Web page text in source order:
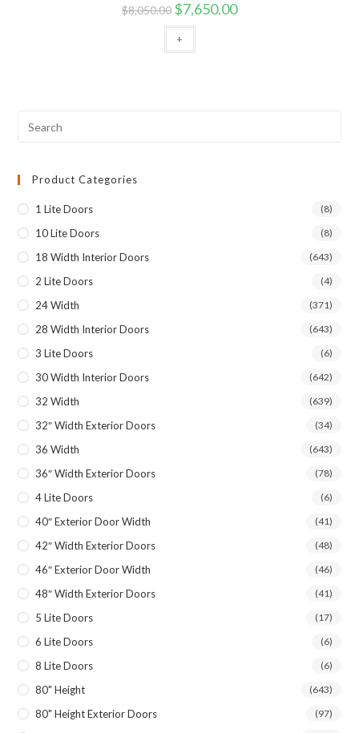
$8,050.00 $7,650.00
+
Product Categories
1 Lite Doors (8)
10 Lite Doors (8)
18 Width Interior Doors (643)
2 Lite Doors (4)
24 Width (371)
28 Width Interior Doors (643)
3 Lite Doors (6)
30 Width Interior Doors (642)
32 Width (639)
32″ Width Exterior Doors (34)
36 Width (643)
36″ Width Exterior Doors (78)
4 Lite Doors (6)
40″ Exterior Door Width (41)
42″ Width Exterior Doors (48)
46″ Exterior Door Width (46)
48″ Width Exterior Doors (41)
5 Lite Doors (17)
6 Lite Doors (6)
8 Lite Doors (6)
80" Height (643)
80" Height Exterior Doors (97)